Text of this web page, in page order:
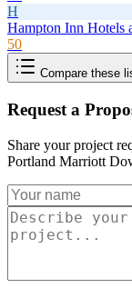
H
Hampton Inn Hotels
50
Compare these
Request a
Share your project
Portland Marriott